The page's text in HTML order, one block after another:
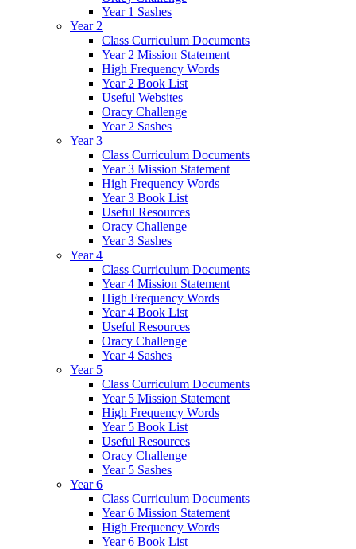
Year 1 Sashes
Year 2
Class Curriculum Documents
Year 2 Mission Statement
High Frequency Words
Year 2 Book List
Useful Websites
Oracy Challenge
Year 2 Sashes
Year 3
Class Curriculum Documents
Year 3 Mission Statement
High Frequency Words
Year 3 Book List
Useful Resources
Oracy Challenge
Year 3 Sashes
Year 4
Class Curriculum Documents
Year 4 Mission Statement
High Frequency Words
Year 4 Book List
Useful Resources
Oracy Challenge
Year 4 Sashes
Year 5
Class Curriculum Documents
Year 5 Mission Statement
High Frequency Words
Year 5 Book List
Useful Resources
Oracy Challenge
Year 5 Sashes
Year 6
Class Curriculum Documents
Year 6 Mission Statement
High Frequency Words
Year 6 Book List